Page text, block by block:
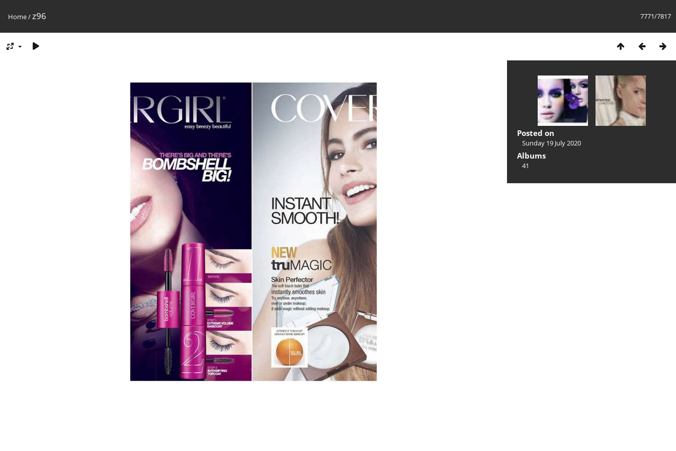
7771/7817
Home/z96
Posted on
Sunday 19 July 2020
Albums
41